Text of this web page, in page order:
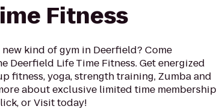
Fitness
kind of gym in Deerfield? Come
Deerfield Life Time Fitness. Get energized
fitness, yoga, strength training, Zumba and
about exclusive limited time membership
or Visit today!